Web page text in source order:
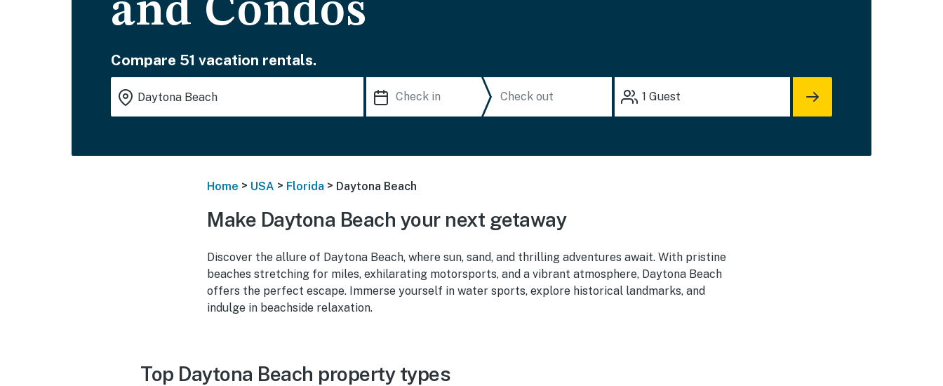
and Condos
Compare 51 vacation rentals.
1 Guest
Home > USA > Florida > Daytona Beach
Make Daytona Beach your next getaway
Discover the allure of Daytona Beach, where sun, sand, and thrilling adventures await. With pristine
beaches stretching for miles, exhilarating motorsports, and a vibrant atmosphere, Daytona Beach
offers the perfect escape. Immerse yourself in water sports, explore historical landmarks, and
indulge in beachside relaxation.
Top Daytona Beach property types